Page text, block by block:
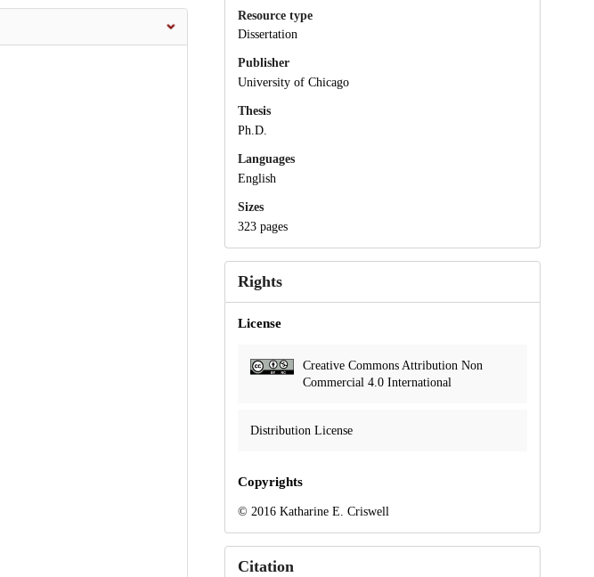
Resource type
Dissertation
Publisher
University of Chicago
Thesis
Ph.D.
Languages
English
Sizes
323 pages
Rights
License
Creative Commons Attribution Non
Commercial 4.0 International
Distribution License
Copyrights
© 2016 Katharine E. Criswell
Citation